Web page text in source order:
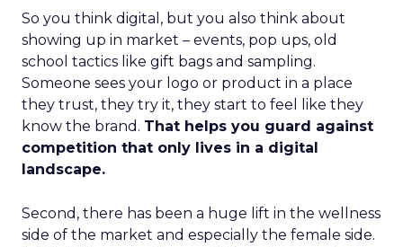
So you think digital, but you also think about
showing up in market – events, pop ups, old
school tactics like gift bags and sampling.
Someone sees your logo or product in a place
they trust, they try it, they start to feel like they
know the brand. That helps you guard against
competition that only lives in a digital
landscape.
Second, there has been a huge lift in the wellness
side of the market and especially the female side.